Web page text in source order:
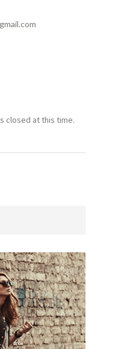
closed at this time.